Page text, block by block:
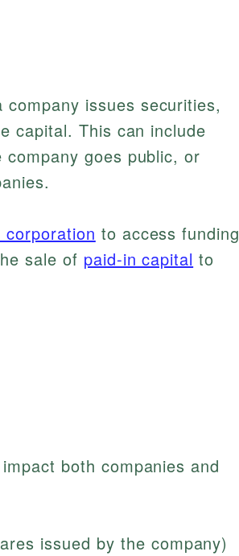
issues securities,
capital. This can include
goes public, or
corporation to access funding
sale of paid-in capital to
both companies and
issued by the company)